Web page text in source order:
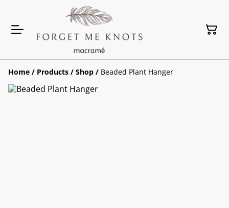
Home / Products / Shop / Beaded Plant Hanger